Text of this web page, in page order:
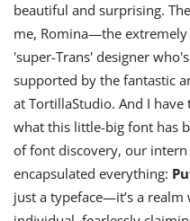
beautiful and surprising.
me, Romina—the
'super-Trans' designer
supported by the fantastic
at TortillaStudio. And I
what this little-big font has
of font discovery, our
encapsulated everything:
just a typeface—it’s a realm